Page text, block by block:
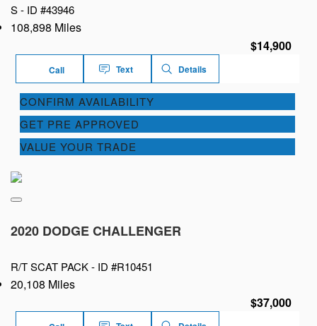
S - ID #43946
108,898 Miles
$14,900
Call Text Details
CONFIRM AVAILABILITY
GET PRE APPROVED
VALUE YOUR TRADE
2020 DODGE CHALLENGER
R/T SCAT PACK - ID #R10451
20,108 Miles
$37,000